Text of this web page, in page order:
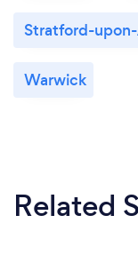
Stratford-
Warwick
Related